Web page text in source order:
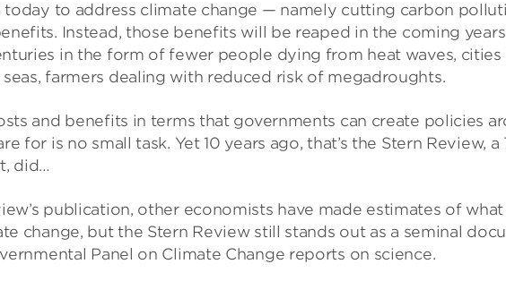
today to address climate change — namely cutting carbon
Instead, those benefits will be reaped in the coming
in the form of fewer people dying from heat waves,
farmers dealing with reduced risk of megadroughts.
and benefits in terms that governments can create policies
for is no small task. Yet 10 years ago, that’s the Stern Review,
did…
publication, other economists have made estimates of
change, but the Stern Review still stands out as a seminal
Panel on Climate Change reports on science.